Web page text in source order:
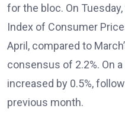
for the bloc. On
Index of Consumer
April, compared to
consensus of 2.2%. On
increased by 0.5%,
previous month.